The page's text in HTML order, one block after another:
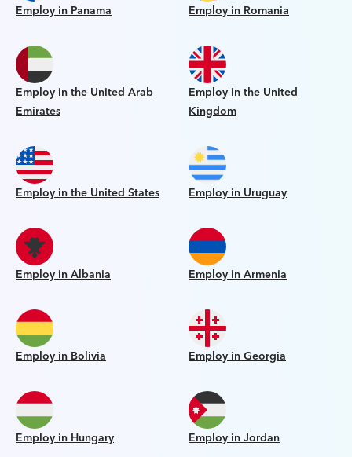
Employ in Panama Employ in Romania
Employ in the United Arab
Emirates
Employ in the United
Kingdom
Employ in the United States Employ in Uruguay
Employ in Albania Employ in Armenia
Employ in Bolivia Employ in Georgia
Employ in Hungary Employ in Jordan